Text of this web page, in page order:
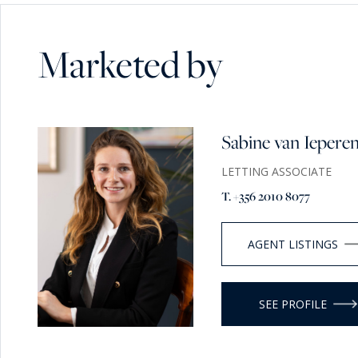
architectural excellence and refined taste. With its
landscaped grounds, and thoughtful amenities, this
home—it's a lifestyle statement. Experience the pinnacle
Marketed by
Sabine van
LETTING ASSOCIATE
T. +356 2010 8077
AGENT LISTINGS
SEE PROFILE